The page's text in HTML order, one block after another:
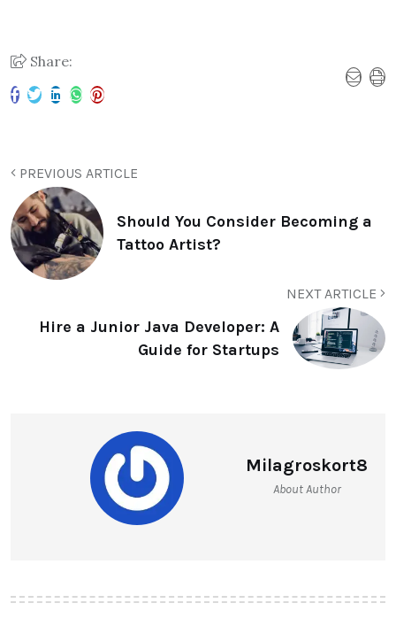
Share:
PREVIOUS ARTICLE
Should You Consider Becoming a
Tattoo Artist?
NEXT ARTICLE
Hire a Junior Java Developer: A
Guide for Startups
Milagroskort8
About Author